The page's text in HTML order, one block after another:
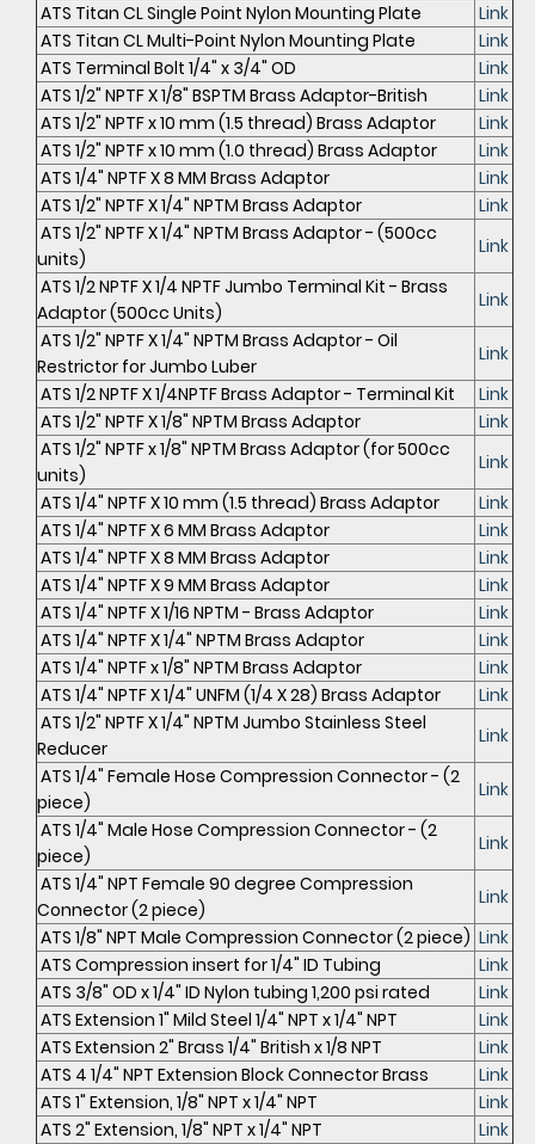
ATS Titan CL Single Point Nylon Mounting Plate
Link
ATS Titan CL Multi-Point Nylon Mounting Plate
Link
ATS Terminal Bolt 1/4" x 3/4" OD
Link
ATS 1/2" NPTF X 1/8" BSPTM Brass Adaptor-British
Link
ATS 1/2" NPTF x 10 mm (1.5 thread) Brass Adaptor
Link
ATS 1/2" NPTF x 10 mm (1.0 thread) Brass Adaptor
Link
ATS 1/4" NPTF X 8 MM Brass Adaptor
Link
ATS 1/2" NPTF X 1/4" NPTM Brass Adaptor
Link
ATS 1/2" NPTF X 1/4" NPTM Brass Adaptor - (500cc
units)
Link
ATS 1/2 NPTF X 1/4 NPTF Jumbo Terminal Kit - Brass
Adaptor (500cc Units)
Link
ATS 1/2" NPTF X 1/4" NPTM Brass Adaptor - Oil
Restrictor for Jumbo Luber
Link
ATS 1/2 NPTF X 1/4NPTF Brass Adaptor - Terminal Kit
Link
ATS 1/2" NPTF X 1/8" NPTM Brass Adaptor
Link
ATS 1/2" NPTF x 1/8" NPTM Brass Adaptor (for 500cc
units)
Link
ATS 1/4" NPTF X 10 mm (1.5 thread) Brass Adaptor
Link
ATS 1/4" NPTF X 6 MM Brass Adaptor
Link
ATS 1/4" NPTF X 8 MM Brass Adaptor
Link
ATS 1/4" NPTF X 9 MM Brass Adaptor
Link
ATS 1/4" NPTF X 1/16 NPTM - Brass Adaptor
Link
ATS 1/4" NPTF X 1/4" NPTM Brass Adaptor
Link
ATS 1/4" NPTF x 1/8" NPTM Brass Adaptor
Link
ATS 1/4" NPTF X 1/4" UNFM (1/4 X 28) Brass Adaptor
Link
ATS 1/2" NPTF X 1/4" NPTM Jumbo Stainless Steel
Reducer
Link
ATS 1/4" Female Hose Compression Connector - (2
piece)
Link
ATS 1/4" Male Hose Compression Connector - (2
piece)
Link
ATS 1/4" NPT Female 90 degree Compression
Connector (2 piece)
Link
ATS 1/8" NPT Male Compression Connector (2 piece) Link
ATS Compression insert for 1/4" ID Tubing
Link
ATS 3/8" OD x 1/4" ID Nylon tubing 1,200 psi rated
Link
ATS Extension 1" Mild Steel 1/4" NPT x 1/4" NPT
Link
ATS Extension 2" Brass 1/4" British x 1/8 NPT
Link
ATS 4 1/4" NPT Extension Block Connector Brass
Link
ATS 1" Extension, 1/8" NPT x 1/4" NPT
Link
ATS 2" Extension, 1/8" NPT x 1/4" NPT
Link